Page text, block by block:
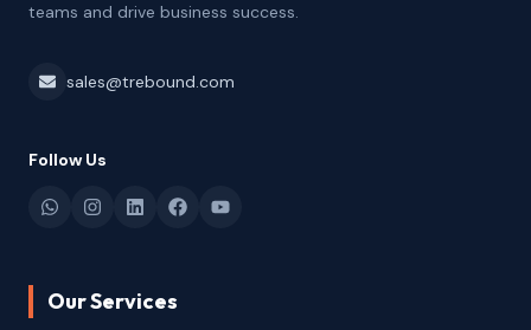
teams and drive business success.
sales@trebound.com
Follow Us
Our Services